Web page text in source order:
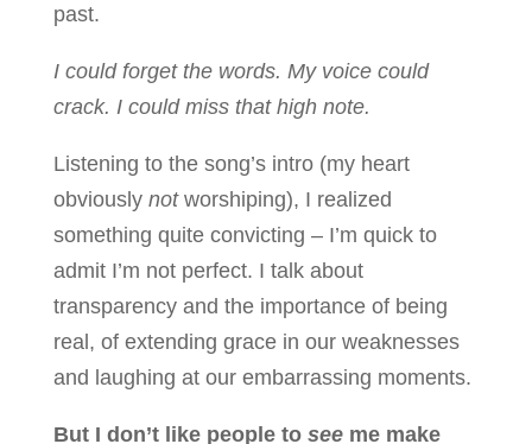
past.
I could forget the words. My voice could
crack. I could miss that high note.
Listening to the song’s intro (my heart
obviously notworshiping), I realized
something quite convicting – I’m quick to
admit I’m not perfect. I talk about
transparency and the importance of being
real, of extending grace in our weaknesses
and laughing at our embarrassing moments.
But I don’t like people to seeme make